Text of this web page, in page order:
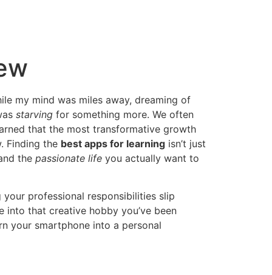
my mind was miles away, dreaming of
starving for something more. We often
that the most transformative growth
Finding the best apps for learning isn’t just
the passionate life you actually want to
professional responsibilities slip
that creative hobby you’ve been
your smartphone into a personal